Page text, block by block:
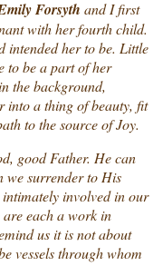
Forsyth and I first
with her fourth child.
intended her to be. Little
to be a part of her
the background,
into a thing of beauty, fit
to the source of Joy.
good Father. He can
we surrender to His
involved in our
are each a work in
us it is not about
vessels through whom